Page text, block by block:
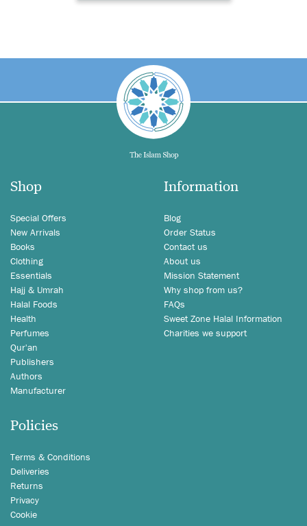
Shop
Special Offers
New Arrivals
Books
Clothing
Essentials
Hajj & Umrah
Halal Foods
Health
Perfumes
Qur'an
Publishers
Authors
Manufacturer
Information
Blog
Order Status
Contact us
About us
Mission Statement
Why shop from us?
FAQs
Sweet Zone Halal Information
Charities we support
Policies
Terms & Conditions
Deliveries
Returns
Privacy
Cookie